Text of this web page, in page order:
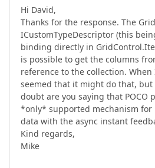
Hi David,
Thanks for the response. The
ICustomTypeDescriptor (this
binding directly in
is possible to get the columns
reference to the collection.
seemed that it might do that, but
doubt are you saying that POCO
*only* supported mechanism
data with the async instant
Kind regards,
Mike